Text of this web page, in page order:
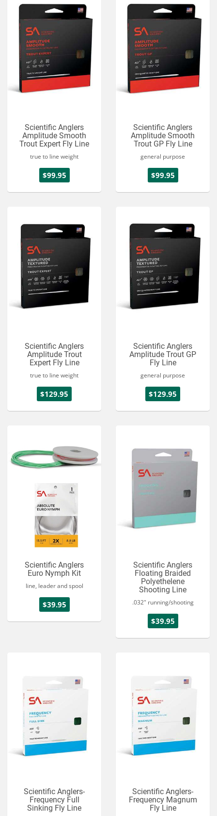
Scientific Anglers
Amplitude Smooth
Trout Expert Fly Line
true to line weight
$99.95
Scientific Anglers
Amplitude Smooth
Trout GP Fly Line
general purpose
$99.95
Scientific Anglers
Amplitude Trout
Expert Fly Line
true to line weight
$129.95
Scientific Anglers
Amplitude Trout GP
Fly Line
general purpose
$129.95
Scientific Anglers
Euro Nymph Kit
line, leader and spool
$39.95
Scientific Anglers
Floating Braided
Polyethelene
Shooting Line
.032" running/shooting
$39.95
Scientific Anglers-
Frequency Full
Sinking Fly Line
Scientific Anglers-
Frequency Magnum
Fly Line